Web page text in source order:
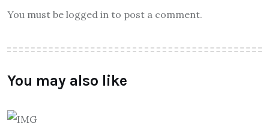
You must be logged in to post a comment.
You may also like